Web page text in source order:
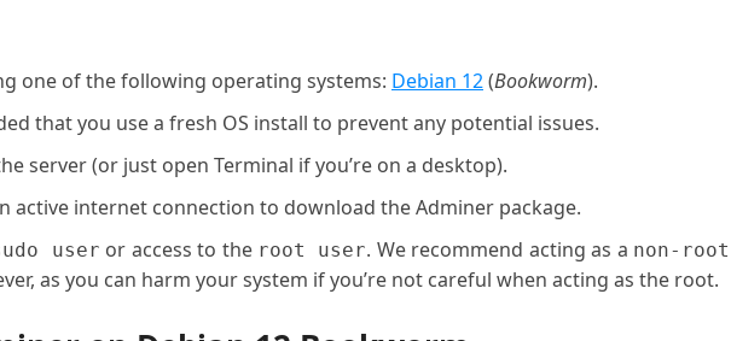
one of the following operating systems: Debian 12(Bookworm).
that you use a fresh OS install to prevent any potential issues.
server (or just open Terminal if you’re on a desktop).
active internet connection to download the Adminer package.
user or access to the root user. We recommend acting as a non-root
as you can harm your system if you’re not careful when acting as the root.